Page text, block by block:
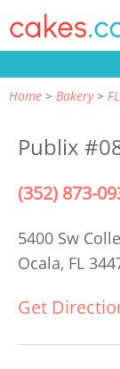
Home Bakery FL
Publix
(352) 873-
5400 Sw
Ocala, FL
Get